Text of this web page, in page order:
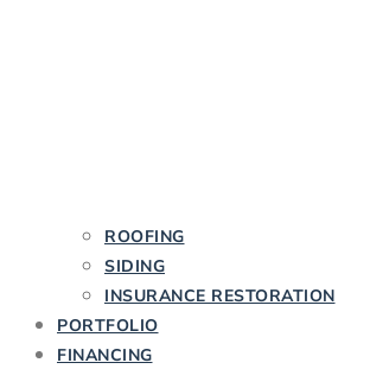
ROOFING
SIDING
INSURANCE RESTORATION
PORTFOLIO
FINANCING